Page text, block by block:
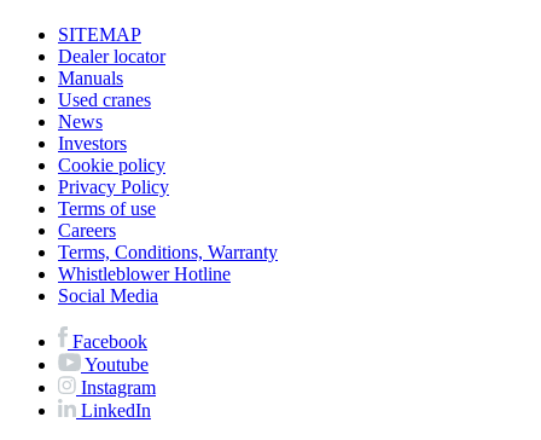
SITEMAP
Dealer locator
Manuals
Used cranes
News
Investors
Cookie policy
Privacy Policy
Terms of use
Careers
Terms, Conditions, Warranty
Whistleblower Hotline
Social Media
Facebook
Youtube
Instagram
LinkedIn